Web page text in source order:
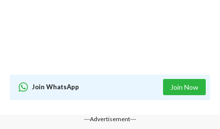
Join WhatsApp Join Now
---Advertisement---